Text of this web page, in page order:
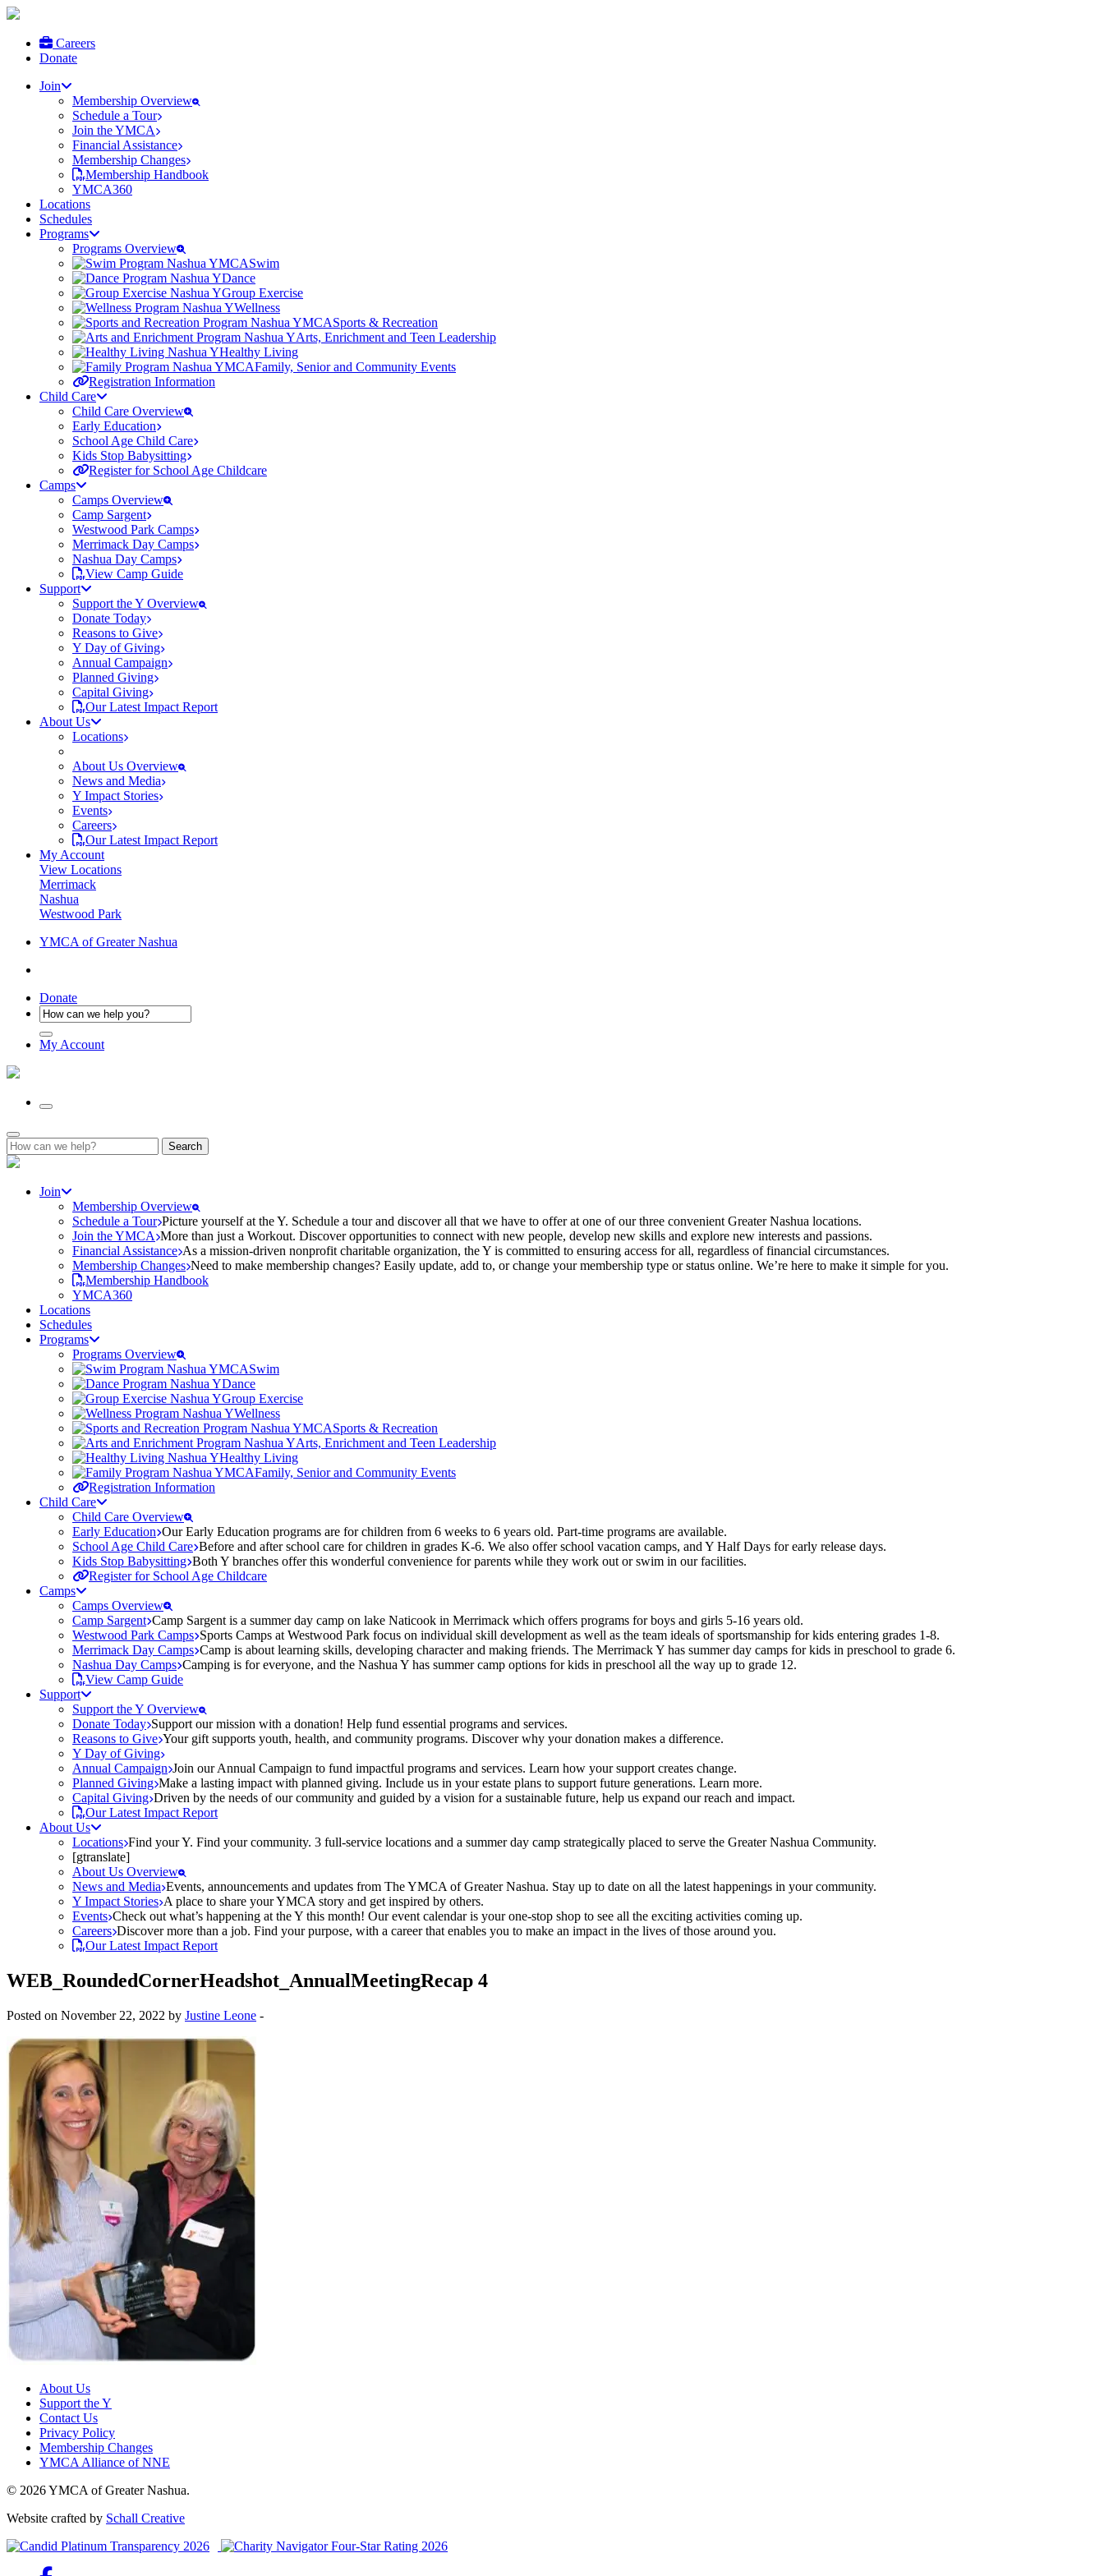
Careers
Donate
Join
Membership Overview
Schedule a Tour
Join the YMCA
Financial Assistance
Membership Changes
Membership Handbook
YMCA360
Locations
Schedules
Programs
Programs Overview
Swim
Dance
Group Exercise
Wellness
Sports & Recreation
Arts, Enrichment and Teen Leadership
Healthy Living
Family, Senior and Community Events
Registration Information
Child Care
Child Care Overview
Early Education
School Age Child Care
Kids Stop Babysitting
Register for School Age Childcare
Camps
Camps Overview
Camp Sargent
Westwood Park Camps
Merrimack Day Camps
Nashua Day Camps
View Camp Guide
Support
Support the Y Overview
Donate Today
Reasons to Give
Y Day of Giving
Annual Campaign
Planned Giving
Capital Giving
Our Latest Impact Report
About Us
Locations
About Us Overview
News and Media
Y Impact Stories
Events
Careers
Our Latest Impact Report
My Account
View Locations
Merrimack
Nashua
Westwood Park
YMCA of Greater Nashua
Donate
My Account
Search
for:
Join
Membership Overview
Schedule a Tour Picture yourself at the Y. Schedule a tour and discover all that we have to offer at one of our three convenient Greater Nashua locations.
Join the YMCA More than just a Workout. Discover opportunities to connect with new people, develop new skills and explore new interests and passions.
Financial Assistance As a mission-driven nonprofit charitable organization, the Y is committed to ensuring access for all, regardless of financial circumstances.
Membership Changes Need to make membership changes? Easily update, add to, or change your membership type or status online. We’re here to make it simple for you.
Membership Handbook
YMCA360
Locations
Schedules
Programs
Programs Overview
Swim
Dance
Group Exercise
Wellness
Sports & Recreation
Arts, Enrichment and Teen Leadership
Healthy Living
Family, Senior and Community Events
Registration Information
Child Care
Child Care Overview
Early Education Our Early Education programs are for children from 6 weeks to 6 years old. Part-time programs are available.
School Age Child Care Before and after school care for children in grades K-6. We also offer school vacation camps, and Y Half Days for early release days.
Kids Stop Babysitting Both Y branches offer this wonderful convenience for parents while they work out or swim in our facilities.
Register for School Age Childcare
Camps
Camps Overview
Camp Sargent Camp Sargent is a summer day camp on lake Naticook in Merrimack which offers programs for boys and girls 5-16 years old.
Westwood Park Camps Sports Camps at Westwood Park focus on individual skill development as well as the team ideals of sportsmanship for kids entering grades 1-8.
Merrimack Day Camps Camp is about learning skills, developing character and making friends. The Merrimack Y has summer day camps for kids in preschool to grade 6.
Nashua Day Camps Camping is for everyone, and the Nashua Y has summer camp options for kids in preschool all the way up to grade 12.
View Camp Guide
Support
Support the Y Overview
Donate Today Support our mission with a donation! Help fund essential programs and services.
Reasons to Give Your gift supports youth, health, and community programs. Discover why your donation makes a difference.
Y Day of Giving
Annual Campaign Join our Annual Campaign to fund impactful programs and services. Learn how your support creates change.
Planned Giving Make a lasting impact with planned giving. Include us in your estate plans to support future generations. Learn more.
Capital Giving Driven by the needs of our community and guided by a vision for a sustainable future, help us expand our reach and impact.
Our Latest Impact Report
About Us
Locations Find your Y. Find your community. 3 full-service locations and a summer day camp strategically placed to serve the Greater Nashua Community.
[gtranslate]
About Us Overview
News and Media Events, announcements and updates from The YMCA of Greater Nashua. Stay up to date on all the latest happenings in your community.
Y Impact Stories A place to share your YMCA story and get inspired by others.
Events Check out what’s happening at the Y this month! Our event calendar is your one-stop shop to see all the exciting activities coming up.
Careers Discover more than a job. Find your purpose, with a career that enables you to make an impact in the lives of those around you.
Our Latest Impact Report
WEB_RoundedCornerHeadshot_AnnualMeetingRecap 4
Posted on November 22, 2022 by Justine Leone -
About Us
Support the Y
Contact Us
Privacy Policy
Membership Changes
YMCA Alliance of NNE
© 2026 YMCA of Greater Nashua.
Website crafted by Schall Creative